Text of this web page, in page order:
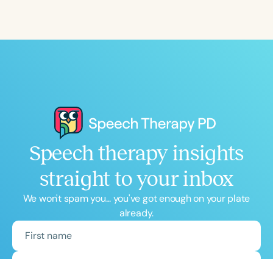
Speech therapy insights
straight to your inbox
We won't spam you... you've got enough on your plate
already.